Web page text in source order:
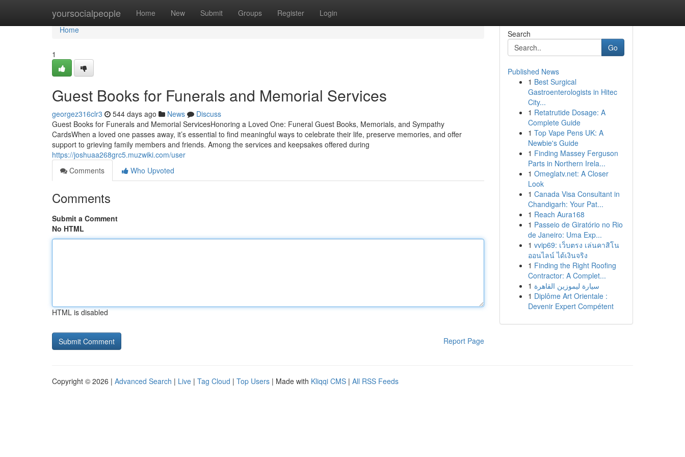
yoursocialpeople Home New Submit Groups Register Login
Home
Home
1
Guest Books for Funerals and Memorial Services
georgez316clr3 544 days ago News
Discuss
Guest Books for Funerals and Memorial ServicesHonoring a Loved One: Funeral Guest Books, Memorials, and Sympathy
CardsWhen a loved one passes away, it’s essential to find meaningful ways to celebrate their life, preserve memories, and offer
support to grieving family members and friends. Among the services and keepsakes offered during
https://joshuaa268grc5.muzwiki.com/user
Comments
Who Upvoted
Comments
Submit a Comment
No HTML
HTML is disabled
Report Page
Search
Go
Published News
1 Best Surgical
Gastroenterologists in Hitec
City...
1 Retatrutide Dosage: A
Complete Guide
1 Top Vape Pens UK: A
Newbie's Guide
1 Finding Massey Ferguson
Parts in Northern Irela...
1 Omeglatv.net: A Closer
Look
1 Canada Visa Consultant in
Chandigarh: Your Pat...
1 Reach Aura168
1 Passeio de Giratório no Rio
de Janeiro: Uma Exp...
1 vvip69: เว็บตรง เล่นคาสิโน
ออนไลน์ ได้เงินจริง
1 Finding the Right Roofing
Contractor: A Complet...
1 سيارة ليموزين القاهرة
1 Diplôme Art Orientale :
Devenir Expert Compétent
Copyright © 2026 | Advanced Search | Live | Tag Cloud | Top Users | Made with Kliqqi CMS | All RSS Feeds